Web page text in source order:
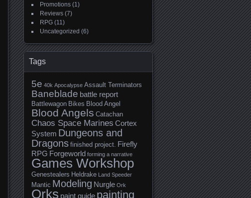
Promotions (1)
Reviews (7)
RPG (11)
Uncategorized (6)
Tags
5e 40k Apocalypse Assault Terminators
Baneblade battle report
Battlewagon Bikes Blood Angel
Blood Angels Catachan
Chaos Space Marines Cortex
System Dungeons and
Dragons finished project. Firefly
RPG Forgeworld forming a narrative
Games Workshop
Genestealers Heldrake Land Speeder
Mantic Modeling Nurgle Ork
Orks paint guide painting